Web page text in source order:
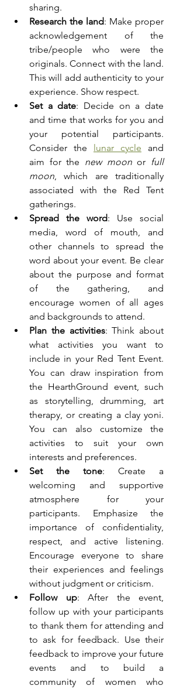
sharing.
Research the land: Make proper
acknowledgement of the
tribe/people who were the
originals. Connect with the land.
This will add authenticity to your
experience. Show respect.
Set a date: Decide on a date
and time that works for you and
your potential participants.
Consider the lunar cycle
and
aim for the new moon or full
moon , which are traditionally
associated with the Red Tent
gatherings.
Spread the word: Use social
media, word of mouth, and
other channels to spread the
word about your event. Be clear
about the purpose and format
of the gathering, and
encourage women of all ages
and backgrounds to attend.
Plan the activities: Think about
what activities you want to
include in your Red Tent Event.
You can draw inspiration from
the HearthGround event, such
as storytelling, drumming, art
therapy, or creating a clay yoni.
You can also customize the
activities to suit your own
interests and preferences.
Set the tone: Create a
welcoming and supportive
atmosphere for your
participants. Emphasize the
importance of confidentiality,
respect, and active listening.
Encourage everyone to share
their experiences and feelings
without judgment or criticism.
Follow up: After the event,
follow up with your participants
to thank them for attending and
to ask for feedback. Use their
feedback to improve your future
events and to build a
community of women who